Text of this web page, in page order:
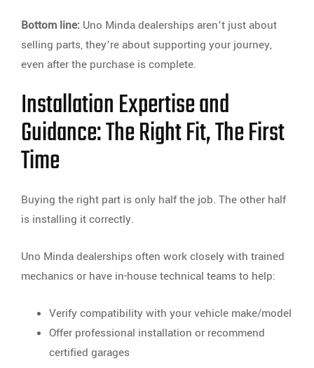
Bottom line: Uno Minda dealerships aren’t just about
selling parts, they’re about supporting your journey,
even after the purchase is complete.
Installation Expertise and
Guidance: The Right Fit, The First
Time
Buying the right part is only half the job. The other half
is installing it correctly.
Uno Minda dealerships often work closely with trained
mechanics or have in-house technical teams to help:
Verify compatibility with your vehicle make/model
Offer professional installation or recommend
certified garages